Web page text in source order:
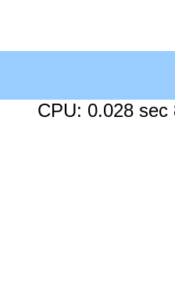
CPU: 0.028 sec